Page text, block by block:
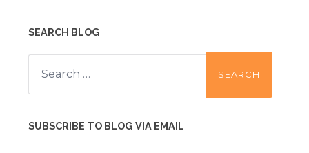
SEARCH BLOG
Search
for:
SUBSCRIBE TO BLOG VIA EMAIL